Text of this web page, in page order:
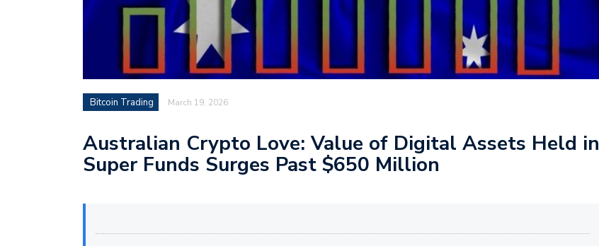
Bitcoin Trading March 19, 2026
Australian Crypto Love: Value of Digital Assets Held in
Super Funds Surges Past $650 Million